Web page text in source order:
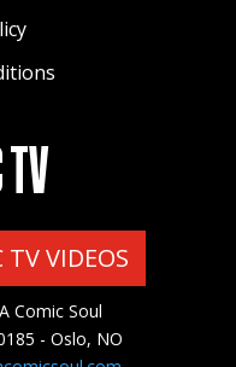
TV VIDEOS
Comic Soul
- Oslo, NO